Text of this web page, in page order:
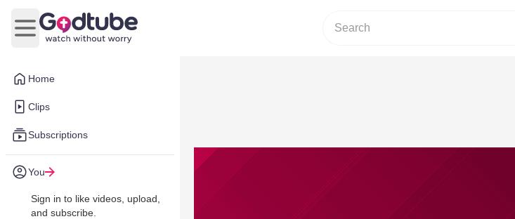
Home
Clips
Subscriptions
You
Sign in to like videos, upload,
and subscribe.
Open main menu